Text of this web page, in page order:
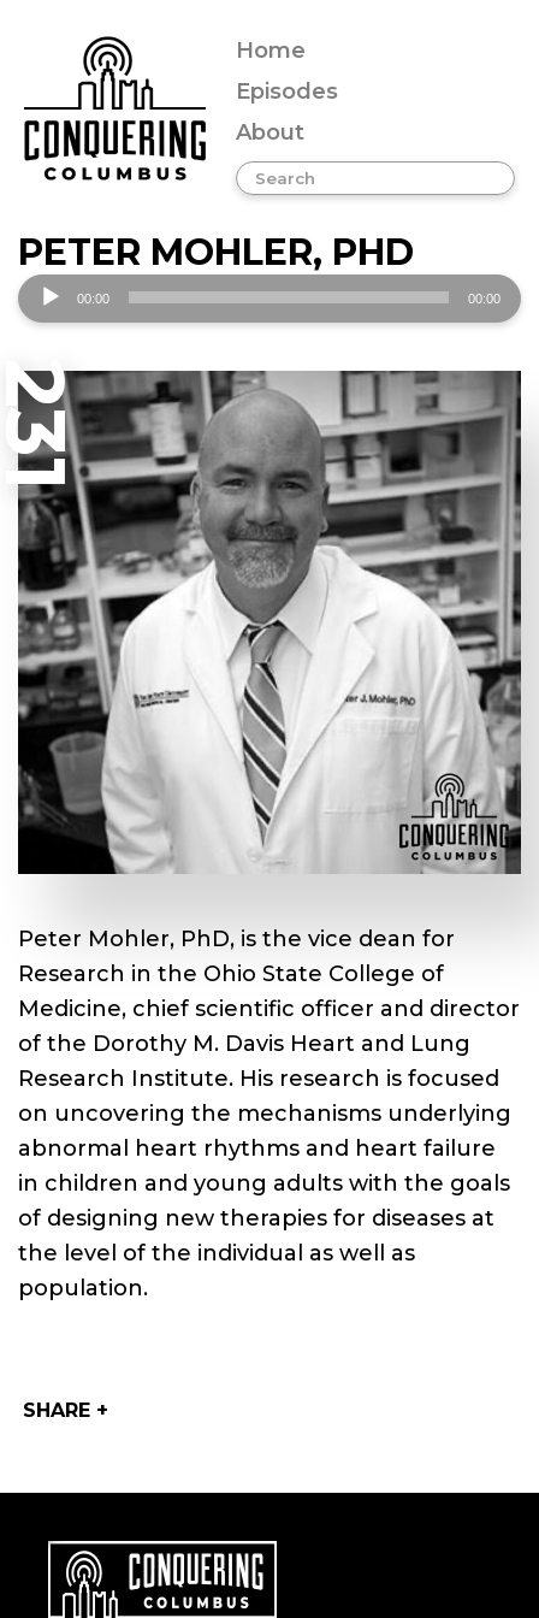
Home
Episodes
About
PETER MOHLER, PHD
Audio
Player
00:00 00:00
Peter Mohler, PhD, is the vice dean for
Research in the Ohio State College of
Medicine, chief scientific officer and director
of the Dorothy M. Davis Heart and Lung
Research Institute. His research is focused
on uncovering the mechanisms underlying
abnormal heart rhythms and heart failure
in children and young adults with the goals
of designing new therapies for diseases at
the level of the individual as well as
population.
SHARE +